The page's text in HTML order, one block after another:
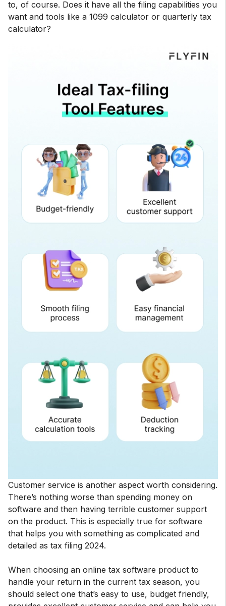
to, of course. Does it have all the filing capabilities you
want and tools like a 1099 calculator or quarterly tax
calculator?
Customer service is another aspect worth considering.
There’s nothing worse than spending money on
software and then having terrible customer support
on the product. This is especially true for software
that helps you with something as complicated and
detailed as tax filing 2024.
When choosing an online tax software product to
handle your return in the current tax season, you
should select one that’s easy to use, budget friendly,